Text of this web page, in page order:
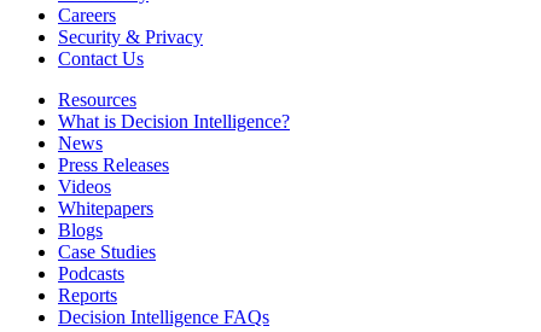
Careers
Security & Privacy
Contact Us
Resources
What is Decision Intelligence?
News
Press Releases
Videos
Whitepapers
Blogs
Case Studies
Podcasts
Reports
Decision Intelligence FAQs